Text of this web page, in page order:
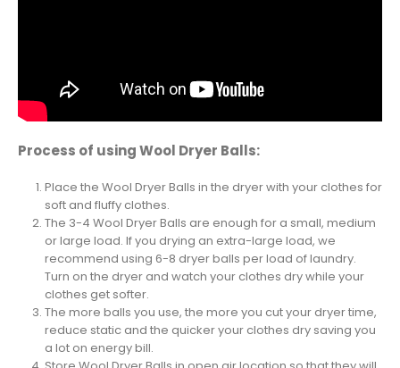
Process of using Wool Dryer Balls:
Place the Wool Dryer Balls in the dryer with your clothes for
soft and fluffy clothes.
The 3-4 Wool Dryer Balls are enough for a small, medium
or large load. If you drying an extra-large load, we
recommend using 6-8 dryer balls per load of laundry.
Turn on the dryer and watch your clothes dry while your
clothes get softer.
The more balls you use, the more you cut your dryer time,
reduce static and the quicker your clothes dry saving you
a lot on energy bill.